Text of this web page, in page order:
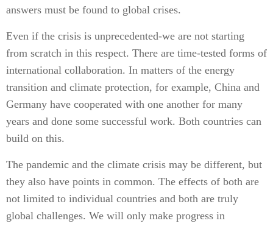
answers must be found to global crises.
Even if the crisis is unprecedented-we are not starting
from scratch in this respect. There are time-tested forms of
international collaboration. In matters of the energy
transition and climate protection, for example, China and
Germany have cooperated with one another for many
years and done some successful work. Both countries can
build on this.
The pandemic and the climate crisis may be different, but
they also have points in common. The effects of both are
not limited to individual countries and both are truly
global challenges. We will only make progress in